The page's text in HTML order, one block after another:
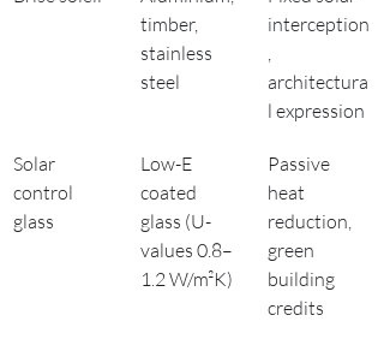
timber,
stainless
steel
interception
,
architectura
l expression
Solar
control
glass
Low-E
coated
glass (U-
values 0.8–
1.2 W/m²K)
Passive
heat
reduction,
green
building
credits